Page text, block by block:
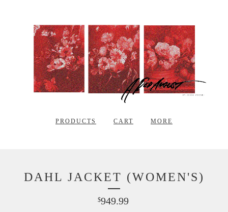
PRODUCTS CART MORE
DAHL JACKET (WOMEN'S)
$949.99